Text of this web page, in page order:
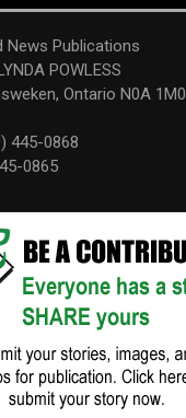
News Publications
POWLESS
Ontario N0A 1M0
445-0868
0865